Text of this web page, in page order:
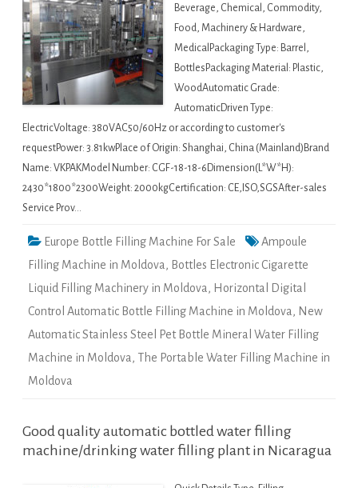
Beverage, Chemical, Commodity,
Food, Machinery & Hardware,
MedicalPackaging Type: Barrel,
BottlesPackaging Material: Plastic,
WoodAutomatic Grade:
AutomaticDriven Type:
ElectricVoltage: 380VAC50/60Hz or according to customer's
requestPower: 3.81kwPlace of Origin: Shanghai, China (Mainland)Brand
Name: VKPAKModel Number: CGF-18-18-6Dimension(L*W*H):
2430*1800*2300Weight: 2000kgCertification: CE,ISO,SGSAfter-sales
Service Prov…
Europe Bottle Filling Machine For Sale
Ampoule
Filling Machine in Moldova, Bottles Electronic Cigarette
Liquid Filling Machinery in Moldova, Horizontal Digital
Control Automatic Bottle Filling Machine in Moldova, New
Automatic Stainless Steel Pet Bottle Mineral Water Filling
Machine in Moldova, The Portable Water Filling Machine in
Moldova
Good quality automatic bottled water filling
machine/drinking water filling plant in Nicaragua